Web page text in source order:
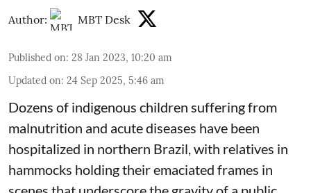
Author: MBT Desk
Published on: 28 Jan 2023, 10:20 am
Updated on: 24 Sep 2025, 5:46 am
Dozens of indigenous children suffering from
malnutrition and acute diseases have been
hospitalized in northern Brazil, with relatives in
hammocks holding their emaciated frames in